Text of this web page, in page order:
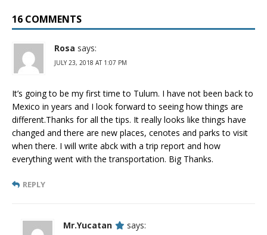
16 COMMENTS
Rosa says:
JULY 23, 2018 AT 1:07 PM
It’s going to be my first time to Tulum. I have not been back to
Mexico in years and I look forward to seeing how things are
different.Thanks for all the tips. It really looks like things have
changed and there are new places, cenotes and parks to visit
when there. I will write abck with a trip report and how
everything went with the transportation. Big Thanks.
REPLY
Mr.Yucatan says: